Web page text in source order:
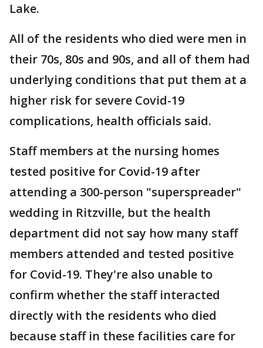
Lake.
All of the residents who died were men in
their 70s, 80s and 90s, and all of them had
underlying conditions that put them at a
higher risk for severe Covid-19
complications, health officials said.
Staff members at the nursing homes
tested positive for Covid-19 after
attending a 300-person "superspreader"
wedding in Ritzville, but the health
department did not say how many staff
members attended and tested positive
for Covid-19. They're also unable to
confirm whether the staff interacted
directly with the residents who died
because staff in these facilities care for